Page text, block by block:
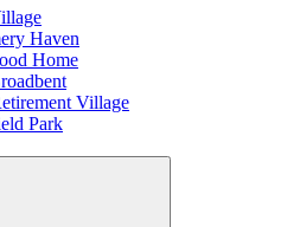
Haven
Home
Village
Park